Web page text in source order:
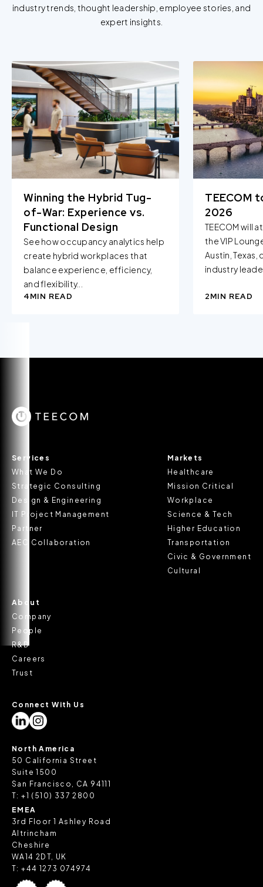
industry trends, thought leadership, employee stories, and
expert insights.
Winning the Hybrid Tug-
of-War: Experience vs.
Functional Design
See how occupancy analytics help
create hybrid workplaces that
balance experience, efficiency,
and flexibility...
4MIN READ
TEECOM
2026
TEECOM will
the VIP
Austin,
industry
2MIN READ
Services
What We Do
Strategic Consulting
Design & Engineering
IT Project Management
Partner
AEC Collaboration
Markets
Healthcare
Mission Critical
Workplace
Science & Tech
Higher Education
Transportation
Civic & Government
Cultural
About
Company
People
R&D
Careers
Trust
Connect With Us
North America
50 California Street
Suite 1500
San Francisco, CA 94111
T:+1 (510) 337 2800
EMEA
3rd Floor 1 Ashley Road
Altrincham
Cheshire
WA14 2DT, UK
T:+44 1273 074974